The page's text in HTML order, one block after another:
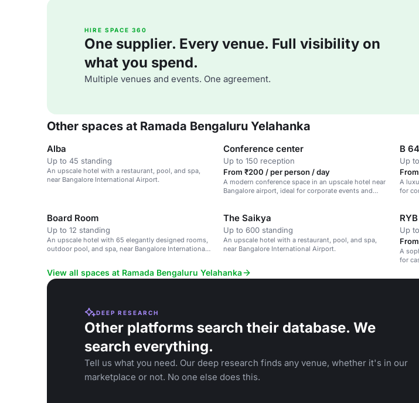
HIRE SPACE 360
One supplier. Every venue. Full visibility on
what you spend.
Multiple venues and events. One agreement.
Other spaces at Ramada Bengaluru Yelahanka
Alba
Up to 45 standing
An upscale hotel with a restaurant, pool, and spa,
near Bangalore International Airport.
Conference center
Up to 150 reception
From ₹200 / per person / day
A modern conference space in an upscale hotel near
Bangalore airport, ideal for corporate events and
B 64
Up
A
for
Board Room
Up to 12 standing
An upscale hotel with 65 elegantly designed rooms,
outdoor pool, and spa, near Bangalore International
The Saikya
Up to 600 standing
An upscale hotel with a restaurant, pool, and spa,
near Bangalore International Airport.
Up
A
for
View all spaces at Ramada Bengaluru Yelahanka
DEEP RESEARCH
Other platforms search their database. We
search everything.
Tell us what you need. Our deep research finds any venue, whether it's in our
marketplace or not. No one else does this.